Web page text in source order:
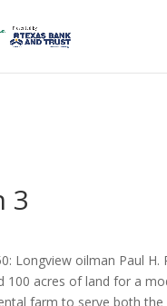
3
Longview oilman Paul H.
100 acres of land for a
farm to serve both the